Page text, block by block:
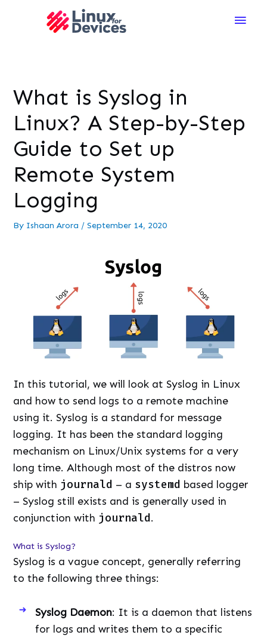
Main
What is Syslog in
Linux? A Step-by-Step
Guide to Set up
Remote System
Logging
By Ishaan Arora /September 14, 2020
In this tutorial, we will look at Syslog in Linux
and how to send logs to a remote machine
using it. Syslog is a standard for message
logging. It has been the standard logging
mechanism on Linux/Unix systems for a very
long time. Although most of the distros now
ship with journald – a systemd based logger
– Syslog still exists and is generally used in
conjunction with journald.
What is Syslog?
Syslog is a vague concept, generally referring
to the following three things:
Syslog Daemon: It is a daemon that listens
for logs and writes them to a specific